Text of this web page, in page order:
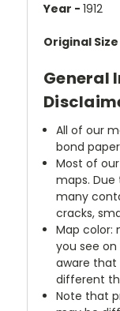
Year - 1912
Original
General
All of our
bond
Most of
maps.
many
cracks,
Map color:
you see
aware that
different
Note that